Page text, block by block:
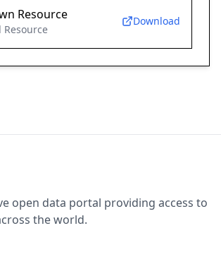
Resource
Resource
Download
open data portal providing access to
the world.